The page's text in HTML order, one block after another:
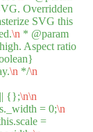
Overridden
SVG this
\n * @param
Aspect ratio
\n */\n
{};\n\n
= 0;\n
=